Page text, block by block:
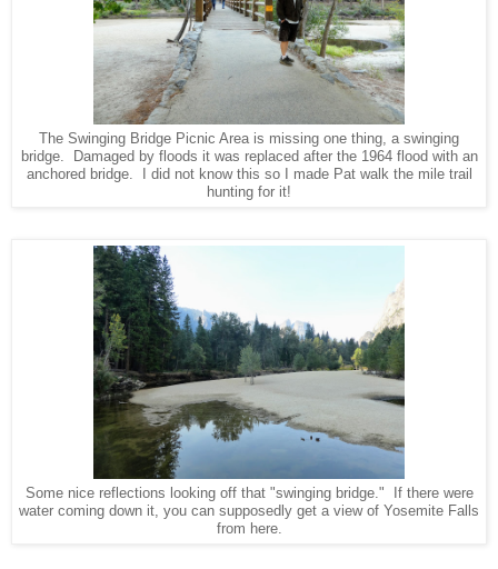
The Swinging Bridge Picnic Area is missing one thing, a swinging
bridge. Damaged by floods it was replaced after the 1964 flood with an
anchored bridge. I did not know this so I made Pat walk the mile trail
hunting for it!
Some nice reflections looking off that "swinging bridge." If there were
water coming down it, you can supposedly get a view of Yosemite Falls
from here.